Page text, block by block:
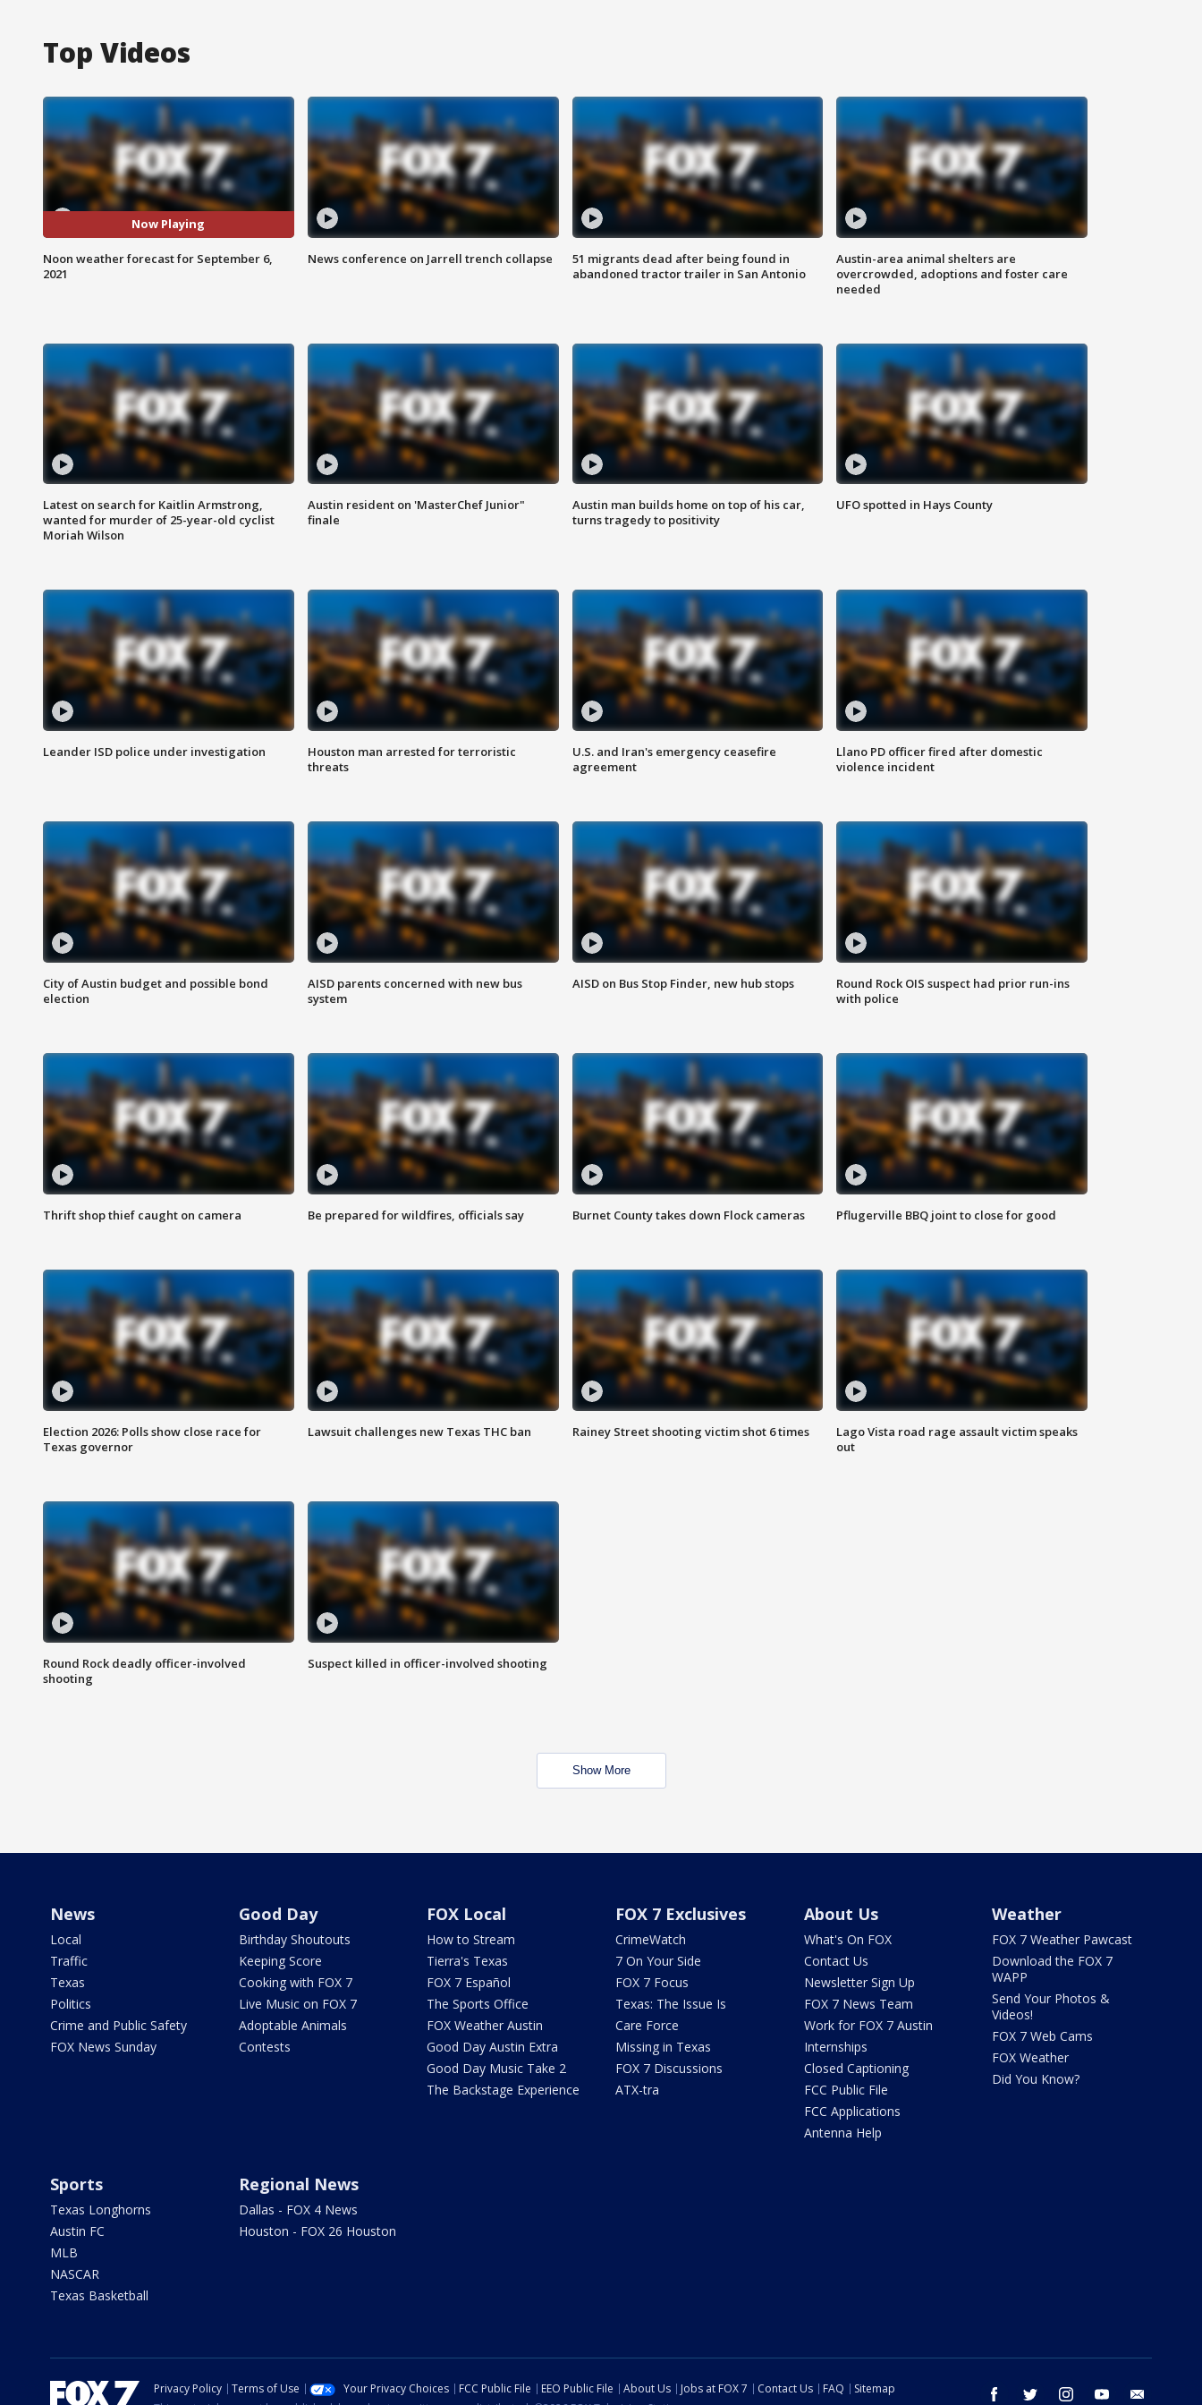
Top Videos
Now Playing
Noon weather forecast for September 6,
2021
News conference on Jarrell trench collapse
51 migrants dead after being found in
abandoned tractor trailer in San Antonio
Austin-area animal shelters are
overcrowded, adoptions and foster care
needed
Latest on search for Kaitlin Armstrong,
wanted for murder of 25-year-old cyclist
Moriah Wilson
Austin resident on 'MasterChef Junior"
finale
Austin man builds home on top of his car,
turns tragedy to positivity
UFO spotted in Hays County
Leander ISD police under investigation
Houston man arrested for terroristic
threats
U.S. and Iran's emergency ceasefire
agreement
Llano PD officer fired after domestic
violence incident
City of Austin budget and possible bond
election
AISD parents concerned with new bus
system
AISD on Bus Stop Finder, new hub stops
Round Rock OIS suspect had prior run-ins
with police
Thrift shop thief caught on camera Be prepared for wildfires, officials say Burnet County takes down Flock cameras Pflugerville BBQ joint to close for good
Election 2026: Polls show close race for
Texas governor
Lawsuit challenges new Texas THC ban Rainey Street shooting victim shot 6 times
Lago Vista road rage assault victim speaks
out
Round Rock deadly officer-involved
shooting
Suspect killed in officer-involved shooting
Show More
News
Local
Traffic
Texas
Politics
Crime and Public Safety
FOX News Sunday
Good Day
Birthday Shoutouts
Keeping Score
Cooking with FOX 7
Live Music on FOX 7
Adoptable Animals
Contests
FOX Local
How to Stream
Tierra's Texas
FOX 7 Español
The Sports Office
FOX Weather Austin
Good Day Austin Extra
Good Day Music Take 2
The Backstage Experience
FOX 7 Exclusives
CrimeWatch
7 On Your Side
FOX 7 Focus
Texas: The Issue Is
Care Force
Missing in Texas
FOX 7 Discussions
ATX-tra
About Us
What's On FOX
Contact Us
Newsletter Sign Up
FOX 7 News Team
Work for FOX 7 Austin
Internships
Closed Captioning
FCC Public File
FCC Applications
Antenna Help
Weather
FOX 7 Weather Pawcast
Download the FOX 7
WAPP
Send Your Photos &
Videos!
FOX 7 Web Cams
FOX Weather
Did You Know?
Sports
Texas Longhorns
Austin FC
MLB
NASCAR
Texas Basketball
Regional News
Dallas - FOX 4 News
Houston - FOX 26 Houston
facebook twitter instagram youtube
Privacy Policy Terms of Use Your Privacy Choices FCC Public File EEO Public File About Us Jobs at FOX 7 Contact Us FAQ
Sitemap